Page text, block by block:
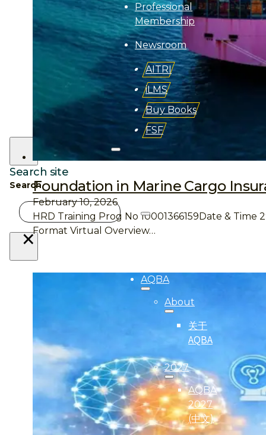
Search site
Search
×
Professional
Membership
Newsroom
AITRI
iLMS
Buy Books
FSF
AQBA
About
关于
AQBA
2027
AQBA
2027
(中文)
Foundation in Marine Cargo
February 10, 2026
HRD Training Prog No 10001366159Date &
Format Virtual Overview…